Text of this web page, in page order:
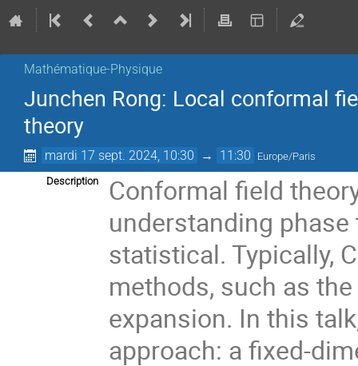
Mathématique-Physique
Junchen Rong: Local conformal
theory
mardi 17 sept. 2024, 10:30 → 11:30 Europe/Paris
Description
Conformal field
understanding
statistical. Typically,
methods, such as
expansion. In this
approach: a fixed-